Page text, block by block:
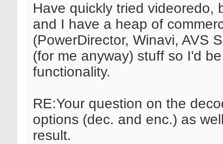
Have quickly tried videoredo,
and I have a heap of
(PowerDirector, Winavi, AVS
(for me anyway) stuff so I'd
functionality.
RE:Your question on the
options (dec. and enc.) as
result.